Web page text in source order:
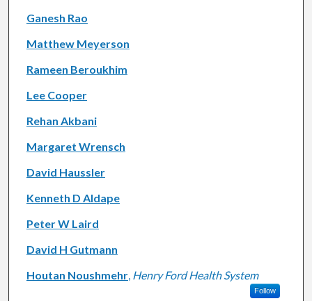
Ganesh Rao
Matthew Meyerson
Rameen Beroukhim
Lee Cooper
Rehan Akbani
Margaret Wrensch
David Haussler
Kenneth D Aldape
Peter W Laird
David H Gutmann
Houtan Noushmehr, Henry Ford Health System
Follow